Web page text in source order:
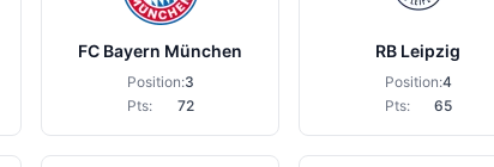
FC Bayern München
Position:3
Pts:
72
RB Leipzig
Position:4
Pts:
65